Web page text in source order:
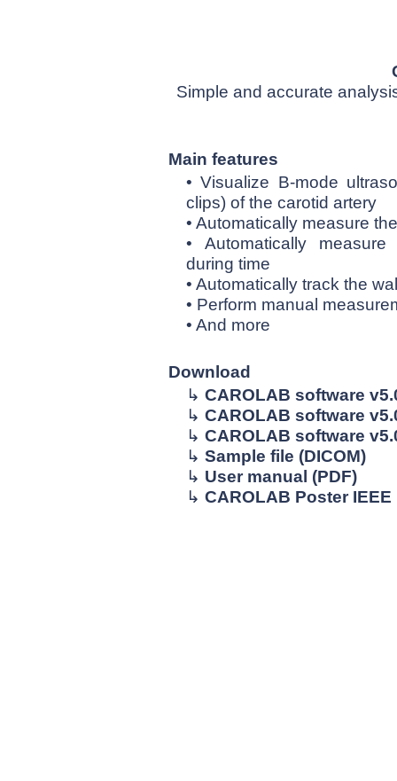
Simple and accurate
Main features
• Visualize B-mode
clips) of the carotid artery
• Automatically measure
• Automatically
during time
• Automatically track the
• Perform manual
• And more
Download
↳ CAROLAB software
↳ CAROLAB software
↳ CAROLAB software
↳ Sample file (DICOM)
↳ User manual (PDF)
↳ CAROLAB Poster IEEE